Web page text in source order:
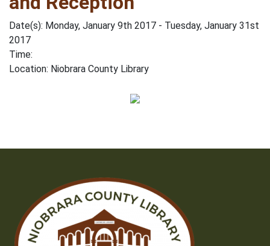
Date(s): Monday, January 9th 2017 - Tuesday, January 31st
2017
Time:
Location: Niobrara County Library